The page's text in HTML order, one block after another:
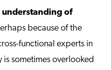
understanding of
because of the
functional experts in
sometimes overlooked